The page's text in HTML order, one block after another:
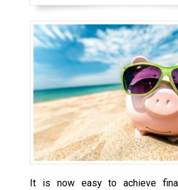
It is now easy to achieve